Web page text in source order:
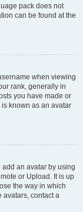
pack does not
can be found at the
when viewing
rank, generally in
you have made or
known as an avatar
add an avatar by using
or Upload. It is up
the way in which
avatars, contact a